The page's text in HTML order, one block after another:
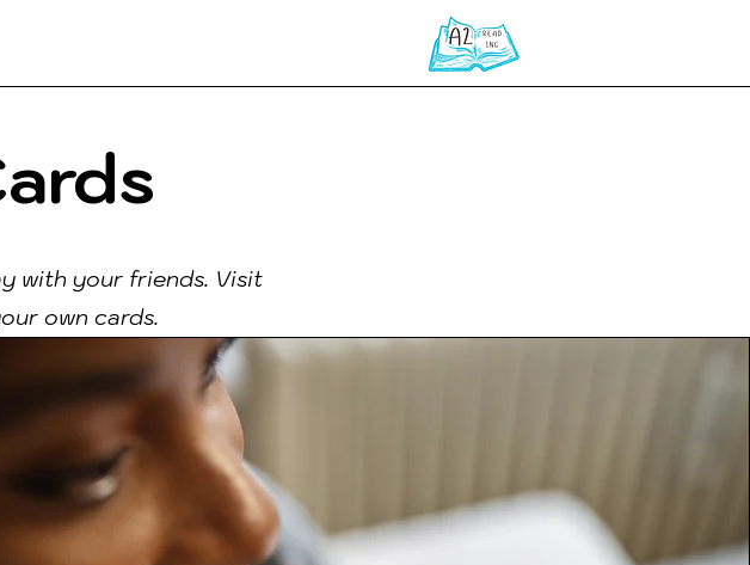
with your friends. Visit
own cards.